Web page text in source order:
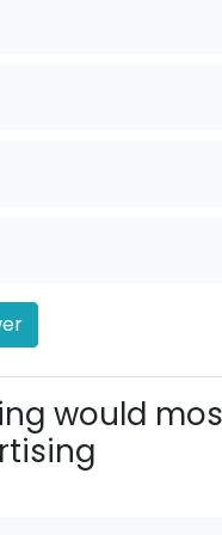
would